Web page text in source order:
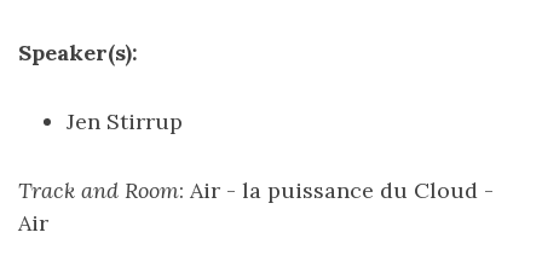
Speaker(s):
Jen Stirrup
Track and Room: Air - la puissance du Cloud -
Air